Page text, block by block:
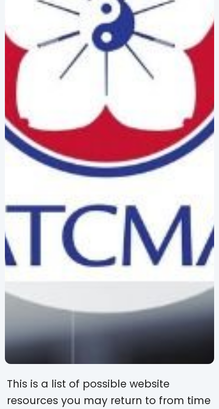
This is a list of possible website
resources you may return to from time